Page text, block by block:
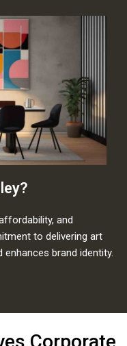
and
to delivering art
brand identity.